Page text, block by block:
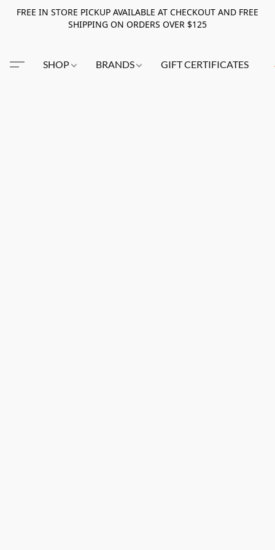
FREE IN STORE PICKUP AVAILABLE AT CHECKOUT AND FREE
SHIPPING ON ORDERS OVER $125
SHOP BRANDS GIFT CERTIFICATES